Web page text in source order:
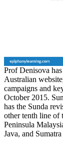
Prof Denisova
Australian
campaigns and
October 2015.
has the Sunda
other tenth line of
Peninsula
Java, and